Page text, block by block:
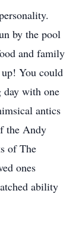
by the pool
and family
You could
day with one
antics
the Andy
of The
ones
ability